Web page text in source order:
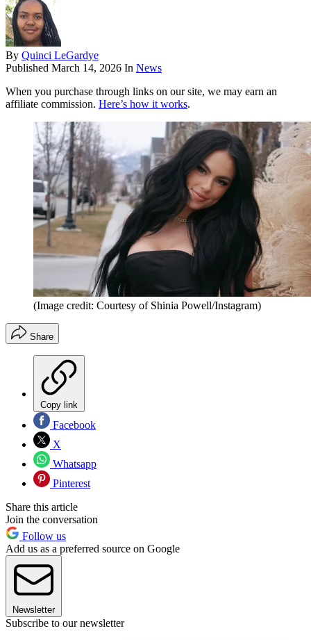
By Quinci LeGardye
Published March 14, 2026 In News
When you purchase through links on our site, we may earn an
affiliate commission. Here’s how it works.
(Image credit: Courtesy of Shinia Powell/Instagram)
Share
Copy link
Facebook
X
Whatsapp
Pinterest
Share this article
Join the conversation
Follow us
Add us as a preferred source on Google
Newsletter
Subscribe to our newsletter